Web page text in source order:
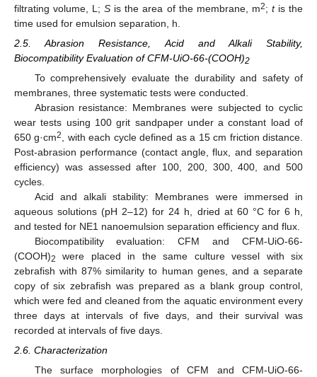
filtrating volume, L;S is the area of the membrane, m2; tis the
time used for emulsion separation, h.
2.5. Abrasion Resistance, Acid and Alkali Stability,
Biocompatibility Evaluation of CFM-UiO-66-(COOH)2
To comprehensively evaluate the durability and safety of
membranes, three systematic tests were conducted.
Abrasion resistance: Membranes were subjected to cyclic
wear tests using 100 grit sandpaper under a constant load of
650 g·cm2
, with each cycle defined as a 15 cm friction distance.
Post-abrasion performance (contact angle, flux, and separation
efficiency) was assessed after 100, 200, 300, 400, and 500
cycles.
Acid and alkali stability: Membranes were immersed in
aqueous solutions (pH 2–12) for 24 h, dried at 60 °C for 6 h,
and tested for NE1 nanoemulsion separation efficiency and flux.
Biocompatibility evaluation: CFM and CFM-UiO-66-
(COOH)2
were placed in the same culture vessel with six
zebrafish with 87% similarity to human genes, and a separate
copy of six zebrafish was prepared as a blank group control,
which were fed and cleaned from the aquatic environment every
three days at intervals of five days, and their survival was
recorded at intervals of five days.
2.6. Characterization
The surface morphologies of CFM and CFM-UiO-66-